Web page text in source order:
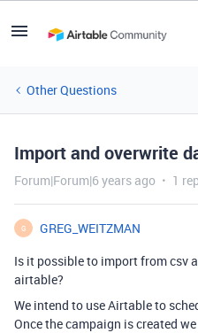
Other Questions
Import and overwrite
Forum|Forum|6 years ago 1
G
GREG_WEITZMAN
Is it possible to import from csv
airtable?
We intend to use Airtable to
Once the campaign is created